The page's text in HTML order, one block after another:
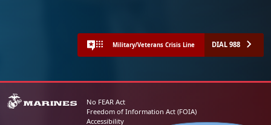
Military/Veterans Crisis Line DIAL 988
No FEAR Act
Freedom of Information Act (FOIA)
Accessibility